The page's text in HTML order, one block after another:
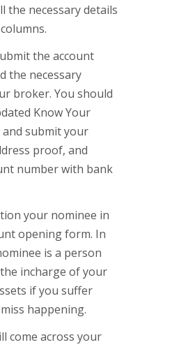
the necessary details
the account
the necessary
broker. You should
Know Your
and submit your
proof, and
number with bank
your nominee in
opening form. In
is a person
incharge of your
if you suffer
happening.
come across your